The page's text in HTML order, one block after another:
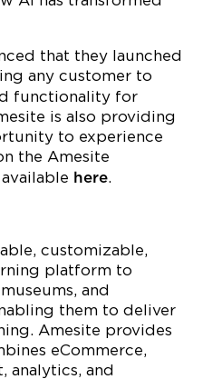
that they launched
any customer to
functionality for
is also providing
to experience
the Amesite
here.
customizable,
platform to
and
them to deliver
Amesite provides
eCommerce,
analytics, and